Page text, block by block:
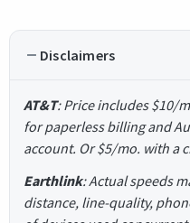
Disclaimers
AT&T: Price includes $10/
for paperless billing and
account. Or $5/mo. with a
Earthlink: Actual speeds
distance, line-quality,